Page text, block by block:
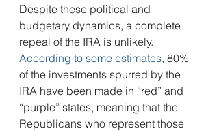
Despite these political and
budgetary dynamics, a complete
repeal of the IRA is unlikely.
According to some estimates, 80%
of the investments spurred by the
IRA have been made in “red” and
“purple” states, meaning that the
Republicans who represent those